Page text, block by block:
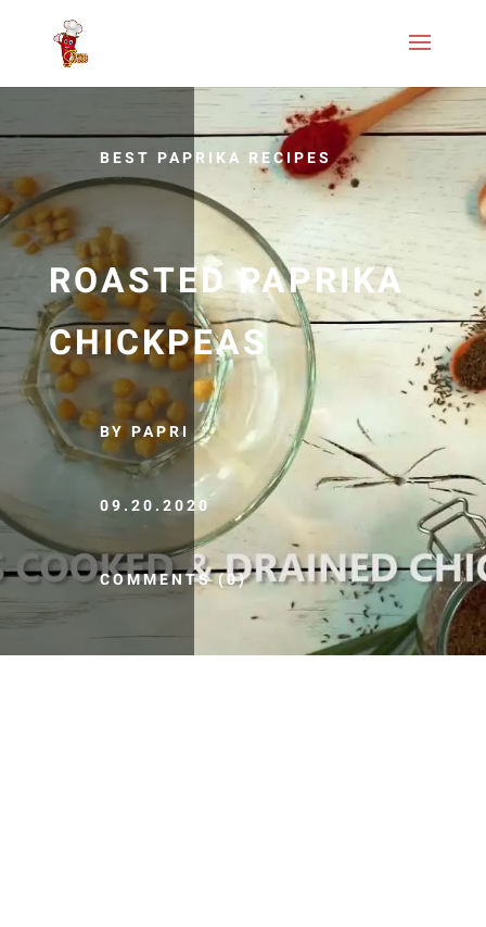
BEST PAPRIKA RECIPES
ROASTED PAPRIKA
CHICKPEAS
BY PAPRI
09.20.2020
COMMENTS (0)